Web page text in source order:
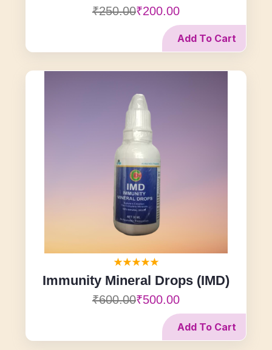
₹250.00₹200.00
Add To Cart
Immunity Mineral Drops (IMD)
₹600.00₹500.00
Add To Cart